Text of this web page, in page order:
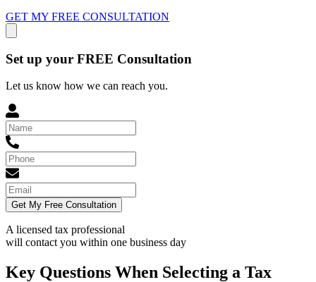
GET MY FREE CONSULTATION
Set up your FREE Consultation
Let us know how we can reach you.
Get My Free Consultation
A licensed tax professional
will contact you within one business day
Key Questions When Selecting a Tax